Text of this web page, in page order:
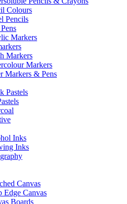
Colours
Pencils
Markers
Markers
Markers
Markers & Pens
Pastels
Inks
Inks
Canvas
Edge Canvas
Boards